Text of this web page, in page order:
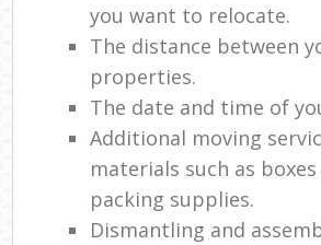
you want to relocate.
The distance between
properties.
The date and time of
Additional moving
materials such as
packing supplies.
Dismantling and